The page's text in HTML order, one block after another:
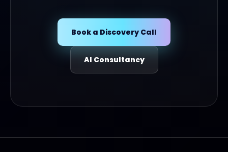
Book a Discovery Call
AI Consultancy